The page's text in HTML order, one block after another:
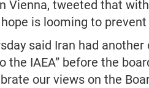
Vienna, tweeted that
is looming to prevent
said Iran had
IAEA” before the
our views on the